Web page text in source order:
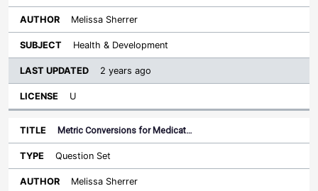
Melissa Sherrer
Health & Development
2 years ago
U
Metric Conversions for Medicat…
Question Set
Melissa Sherrer